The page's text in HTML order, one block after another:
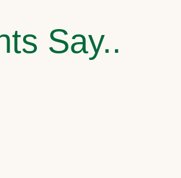
Say..